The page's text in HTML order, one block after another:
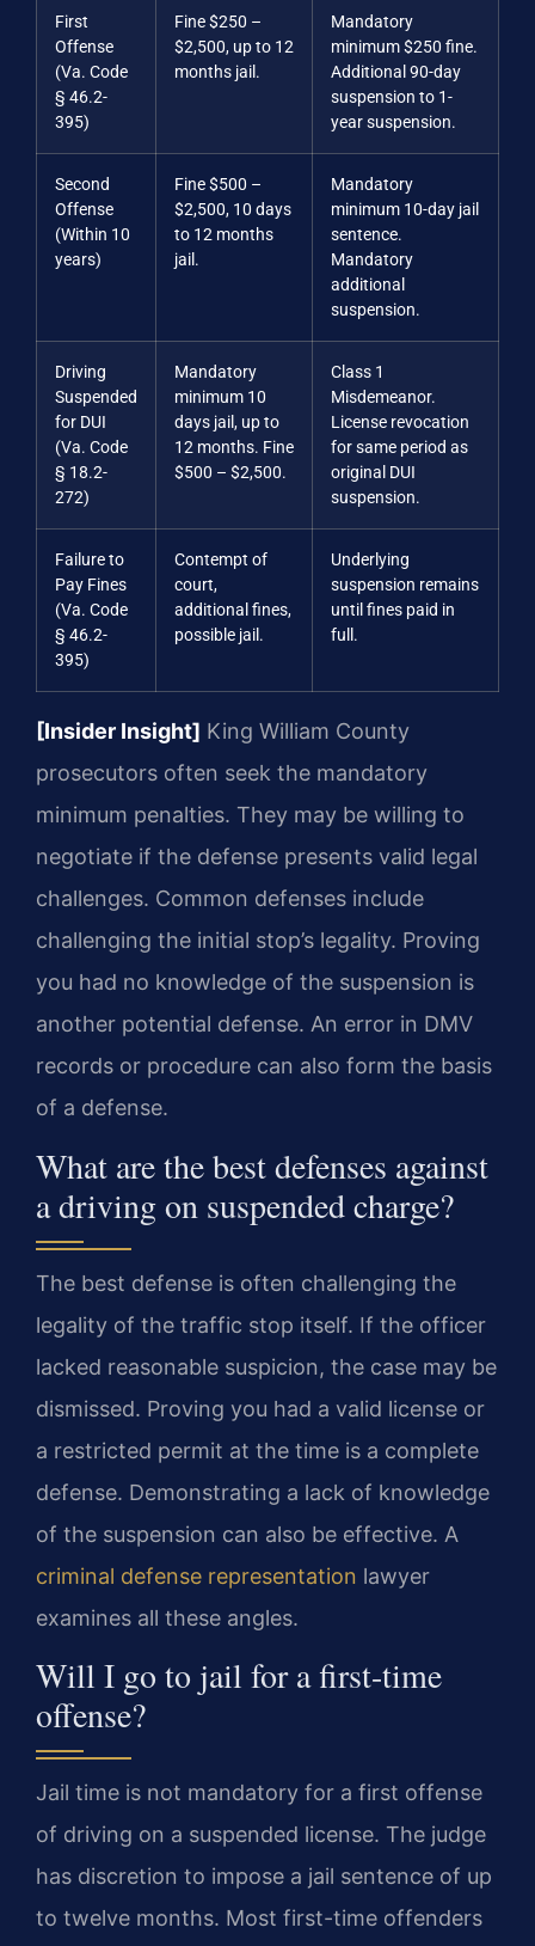
First
Offense
(Va. Code
§ 46.2-
395)
Fine $250 –
$2,500, up to 12
months jail.
Mandatory
minimum $250 fine.
Additional 90-day
suspension to 1-
year suspension.
Second
Offense
(Within 10
years)
Fine $500 –
$2,500, 10 days
to 12 months
jail.
Mandatory
minimum 10-day jail
sentence.
Mandatory
additional
suspension.
Driving
Suspended
for DUI
(Va. Code
§ 18.2-
272)
Mandatory
minimum 10
days jail, up to
12 months. Fine
$500 – $2,500.
Class 1
Misdemeanor.
License revocation
for same period as
original DUI
suspension.
Failure to
Pay Fines
(Va. Code
§ 46.2-
395)
Contempt of
court,
additional fines,
possible jail.
Underlying
suspension remains
until fines paid in
full.
[Insider Insight] King William County
prosecutors often seek the mandatory
minimum penalties. They may be willing to
negotiate if the defense presents valid legal
challenges. Common defenses include
challenging the initial stop’s legality. Proving
you had no knowledge of the suspension is
another potential defense. An error in DMV
records or procedure can also form the basis
of a defense.
What are the best defenses against
a driving on suspended charge?
The best defense is often challenging the
legality of the traffic stop itself. If the officer
lacked reasonable suspicion, the case may be
dismissed. Proving you had a valid license or
a restricted permit at the time is a complete
defense. Demonstrating a lack of knowledge
of the suspension can also be effective. A
criminal defense representation lawyer
examines all these angles.
Will I go to jail for a first-time
offense?
Jail time is not mandatory for a first offense
of driving on a suspended license. The judge
has discretion to impose a jail sentence of up
to twelve months. Most first-time offenders